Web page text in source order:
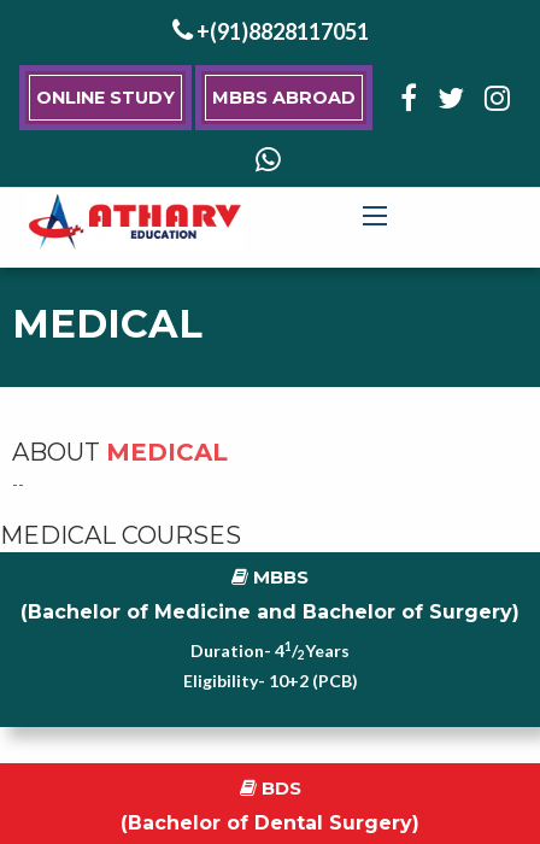
+(91)8828117051
ONLINE STUDY MBBS ABROAD
MEDICAL
ABOUT MEDICAL
--
MEDICAL COURSES
MBBS
(Bachelor of Medicine and Bachelor of Surgery)
Duration- 41/2Years
Eligibility- 10+2 (PCB)
BDS
(Bachelor of Dental Surgery)